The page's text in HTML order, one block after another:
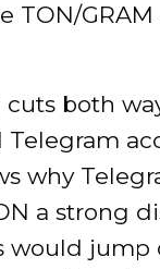
TON/
both
why
a strong
would